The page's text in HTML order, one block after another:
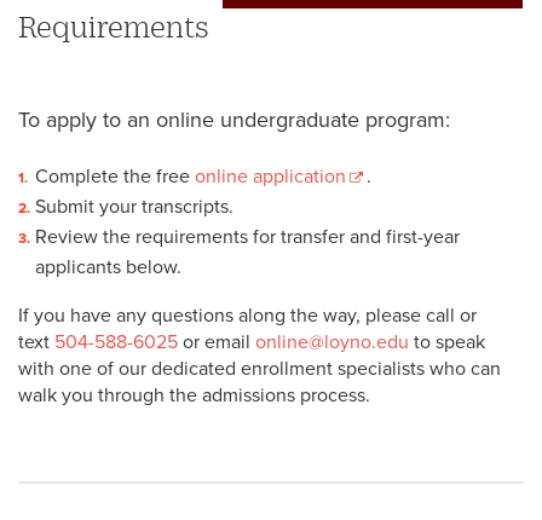
Requirements
To apply to an online undergraduate program:
Complete the free online application
.
Submit your transcripts.
Review the requirements for transfer and first-year
applicants below.
If you have any questions along the way, please call or
text 504-588-6025 or email online@loyno.edu to speak
with one of our dedicated enrollment specialists who can
walk you through the admissions process.